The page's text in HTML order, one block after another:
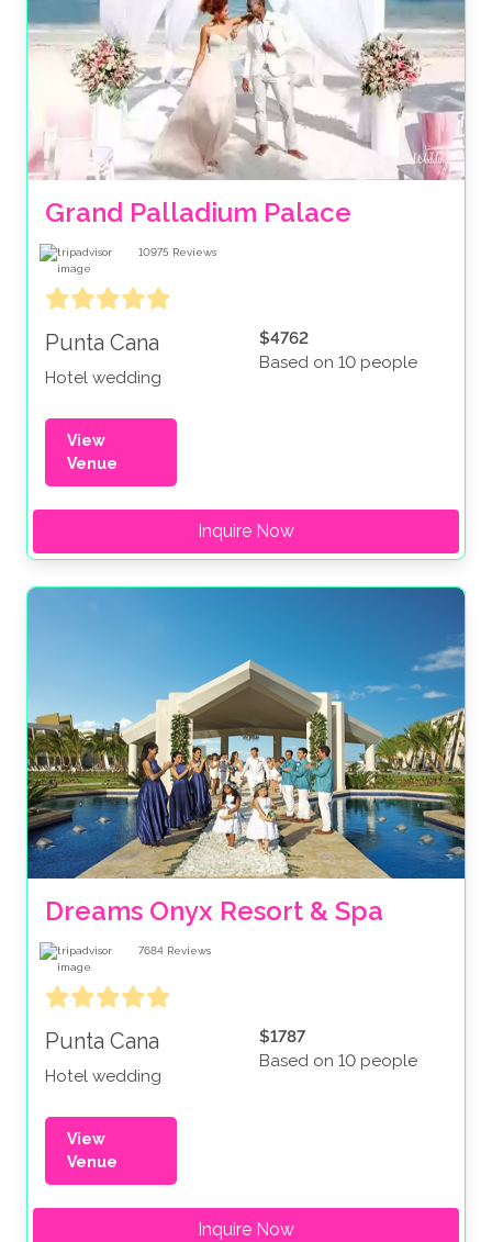
Grand Palladium Palace
10975 Reviews
Punta Cana
Hotel wedding
$4762
Based on 10 people
View
Venue
Inquire Now
Dreams Onyx Resort & Spa
7684 Reviews
Punta Cana
Hotel wedding
$1787
Based on 10 people
View
Venue
Inquire Now